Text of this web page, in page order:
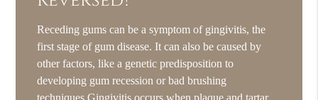
Receding gums can be a symptom of gingivitis, the
first stage of gum disease. It can also be caused by
other factors, like a genetic predisposition to
developing gum recession or bad brushing